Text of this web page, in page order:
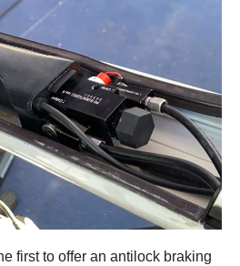
first to offer an antilock braking